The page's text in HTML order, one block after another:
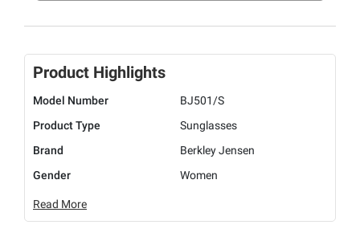
Product Highlights
Model Number
BJ501/S
Product Type
Sunglasses
Brand
Berkley Jensen
Gender
Women
Read More